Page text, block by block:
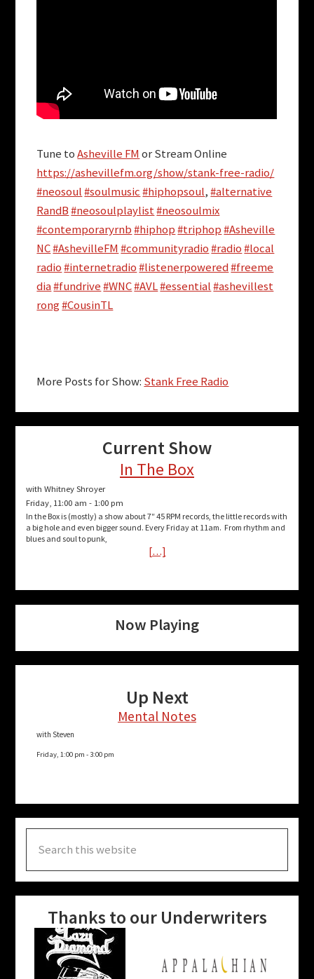
Tune toAsheville FMor Stream Online
https://ashevillefm.org/show/stank-free-radio/
#neosoul #soulmusic #hiphopsoul,#alternative
RandB #neosoulplaylist#neosoulmix
#contemporaryrnb #hiphop #triphop #Asheville
NC#AshevilleFM #communityradio #radio #local
radio #internetradio #listenerpowered#freeme
dia#fundrive #WNC#AVL#essential #ashevillest
rong#CousinTL
More Posts for Show: Stank Free Radio
Current Show
In The Box
with Whitney Shroyer
Friday, 11:00 am - 1:00 pm
In the Box is (mostly) a show about 7″ 45 RPM records, the little records with
a big hole and even bigger sound. Every Friday at 11am. From rhythm and
blues and soul to punk,
[…]
Now Playing
Up Next
Mental Notes
with Steven
Friday, 1:00 pm - 3:00 pm
this
website
Thanks to our Underwriters